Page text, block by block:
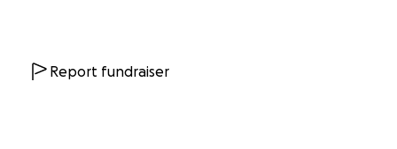
Report fundraiser